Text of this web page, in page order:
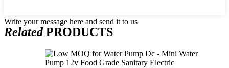
Write your message here and send it to us
RelatedPRODUCTS